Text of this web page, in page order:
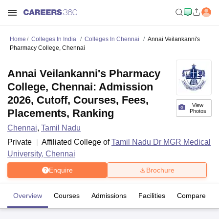
Home Colleges In India Colleges In Chennai
Annai Veilankanni's
Pharmacy College, Chennai
View
Photos
Annai Veilankanni's Pharmacy
College, Chennai: Admission
2026, Cutoff, Courses, Fees,
Placements, Ranking
Chennai, Tamil Nadu
Private
Affiliated College ofTamil Nadu Dr MGR Medical
University, Chennai
Enquire Brochure
Overview Courses Admissions Facilities Compare